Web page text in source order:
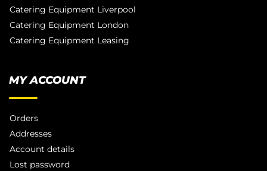
Catering Equipment Liverpool
Catering Equipment London
Catering Equipment Leasing
MY ACCOUNT
Orders
Addresses
Account details
Lost password